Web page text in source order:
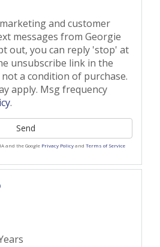
and customer
messages from Georgie
out, you can reply 'stop' at
unsubscribe link in the
a condition of purchase.
apply. Msg frequency
.
Send
and the Google Privacy Policyand Terms of Service